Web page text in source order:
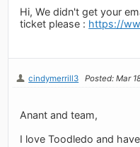
Hi, We didn't get your
ticket please : https://
cindymerrill3 Posted: Mar
Anant and team,
I love Toodledo and